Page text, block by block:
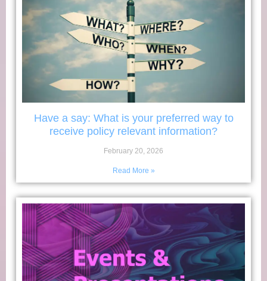
Have a say: What is your preferred way to
receive policy relevant information?
February 20, 2026
Read More »